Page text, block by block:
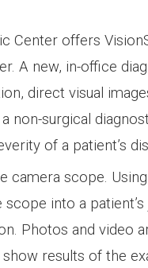
Center offers
A new, in-office
direct visual
a non-surgical
of a patient’s
camera scope.
into a
Photos and video
results of the